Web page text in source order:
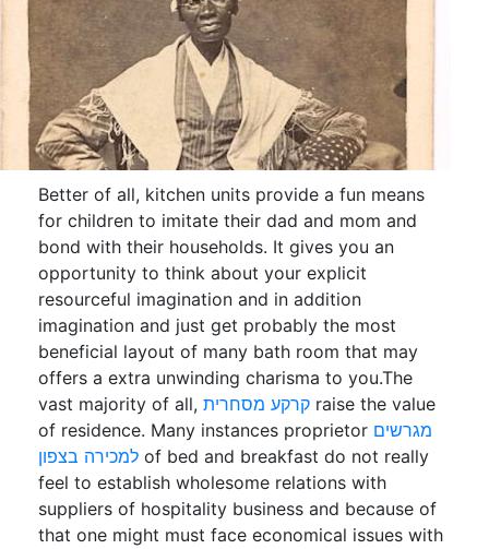
Better of all, kitchen units provide a fun means
for children to imitate their dad and mom and
bond with their households. It gives you an
opportunity to think about your explicit
resourceful imagination and in addition
imagination and just get probably the most
beneficial layout of many bath room that may
offers a extra unwinding charisma to you.The
vast majority of all, קרקע מסחרית raise the value
of residence. Many instances proprietor מגרשים
למכירה בצפון of bed and breakfast do not really
feel to establish wholesome relations with
suppliers of hospitality business and because of
that one might must face economical issues with